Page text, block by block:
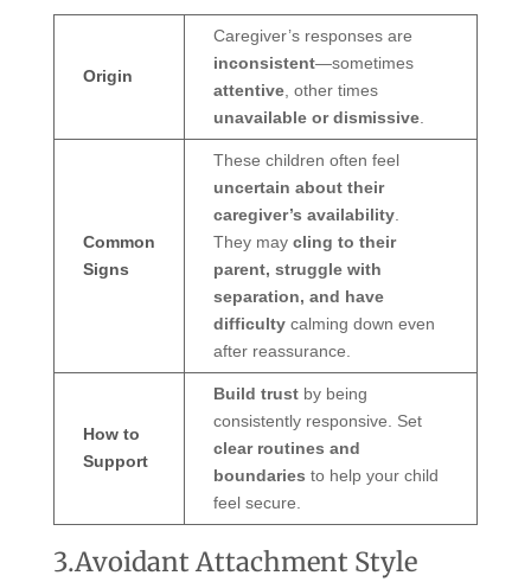
Origin
Caregiver’s responses are
inconsistent—sometimes
attentive, other times
unavailable or dismissive.
Common
Signs
These children often feel
uncertain about their
caregiver’s availability.
They may cling to their
parent, struggle with
separation, and have
difficultycalming down even
after reassurance.
How to
Support
Build trustby being
consistently responsive. Set
clear routines and
boundaries to help your child
feel secure.
3.Avoidant Attachment Style